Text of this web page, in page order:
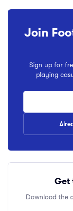
Join
Sign up for
playing
Get
Download the